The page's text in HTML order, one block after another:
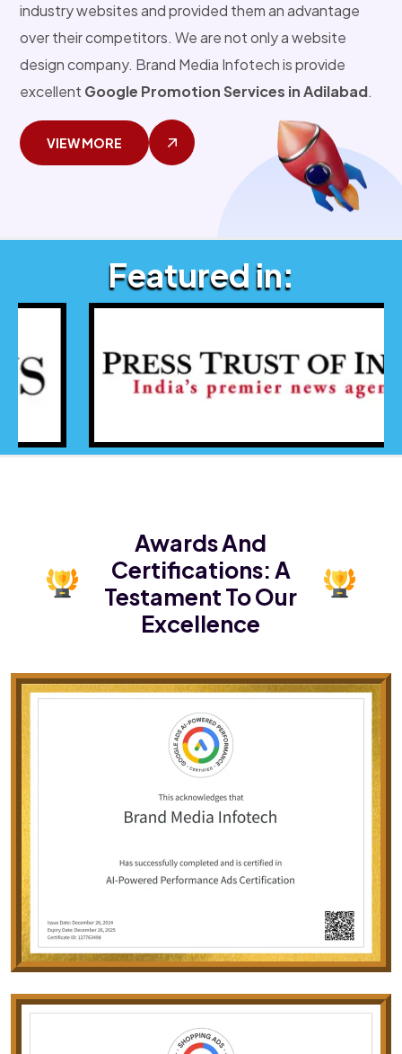
industry websites and provided them an advantage
over their competitors. We are not only a website
design company. Brand Media Infotech is provide
excellent Google Promotion Services in Adilabad.
VIEW MORE
Featured in:
Awards And
Certifications:A
Testament To Our
Excellence